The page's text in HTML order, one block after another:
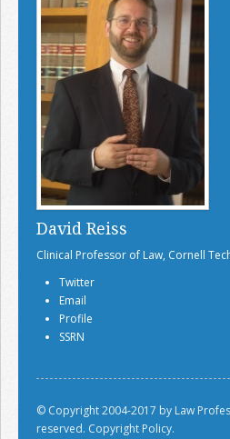
David Reiss
Clinical Professor of Law, Cornell
Twitter
Email
Profile
SSRN
© Copyright 2004-2017 by Law
reserved. Copyright Policy.